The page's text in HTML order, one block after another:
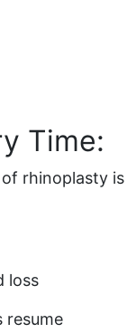
Time:
rhinoplasty is
loss
resume